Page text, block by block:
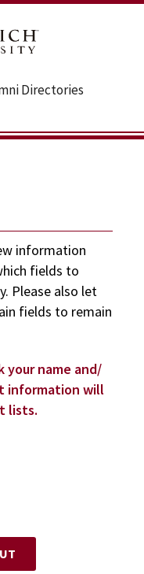
Directories
information
fields to
Please also let
fields to remain
your name and/
information will
lists.